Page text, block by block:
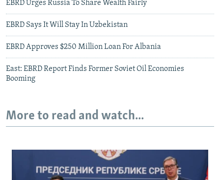
EBRD Urges Russia To Share Wealth Fairly
EBRD Says It Will Stay In Uzbekistan
EBRD Approves $250 Million Loan For Albania
East: EBRD Report Finds Former Soviet Oil Economies
Booming
More to read and watch...